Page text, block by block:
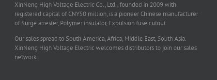
XinNeng High Voltage Electric Co., Ltd., founded in 2009 with
registered capital of CNY50 million, is a pioneer Chinese manufacturer
of Surge arrester, Polymer insulator, Expulsion fuse cutout.
Our sales spread to South America, Africa, Middle East, South Asia.
XinNeng High Voltage Electric welcomes distributors to join our sales
network.